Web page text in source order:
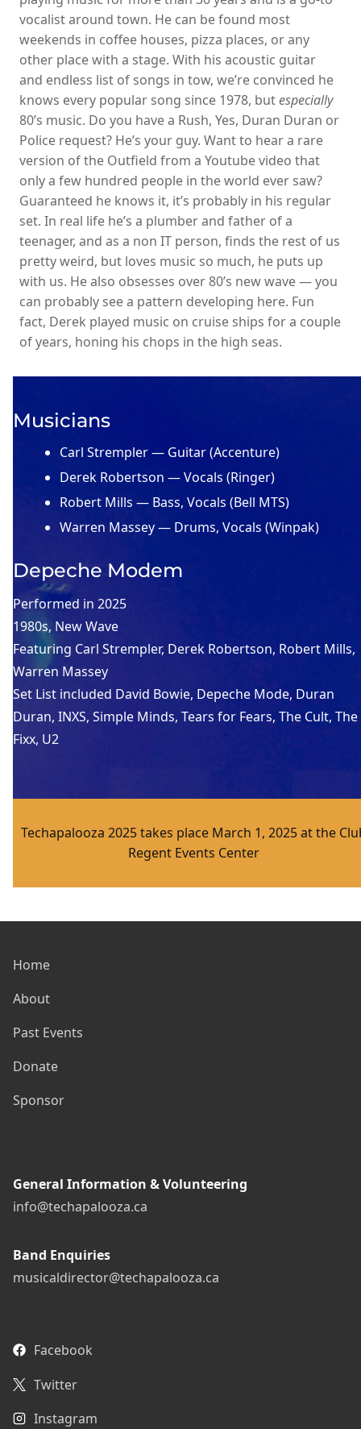
vocalist around town. He can be found most
weekends in coffee houses, pizza places, or any
other place with a stage. With his acoustic guitar
and endless list of songs in tow, we’re convinced he
knows every popular song since 1978, butespecially
80’s music. Do you have a Rush, Yes, Duran Duran or
Police request? He’s your guy. Want to hear a rare
version of the Outfield from a Youtube video that
only a few hundred people in the world ever saw?
Guaranteed he knows it, it’s probably in his regular
set. In real life he’s a plumber and father of a
teenager, and as a non IT person, finds the rest of us
pretty weird, but loves music so much, he puts up
with us. He also obsesses over 80’s new wave — you
can probably see a pattern developing here. Fun
fact, Derek played music on cruise ships for a couple
of years, honing his chops in the high seas.
Musicians
Carl Strempler — Guitar (Accenture)
Derek Robertson — Vocals (Ringer)
Robert Mills — Bass, Vocals (Bell MTS)
Warren Massey — Drums, Vocals (Winpak)
Depeche Modem
Performed in 2025
1980s, New Wave
Featuring Carl Strempler, Derek Robertson, Robert Mills
Warren Massey
Set List included David Bowie, Depeche Mode, Duran
Duran, INXS, Simple Minds, Tears for Fears, The Cult, The
Fixx, U2
Techapalooza 2025 takes place March 1, 2025 at the
Regent Events Center
Home
About
Past Events
Donate
Sponsor
General Information & Volunteering
info@techapalooza.ca
Band Enquiries
musicaldirector@techapalooza.ca
Facebook
Twitter
Instagram